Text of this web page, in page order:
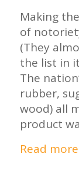
Making
of
(They
the list in
The
rubber,
wood) all
product
Read more